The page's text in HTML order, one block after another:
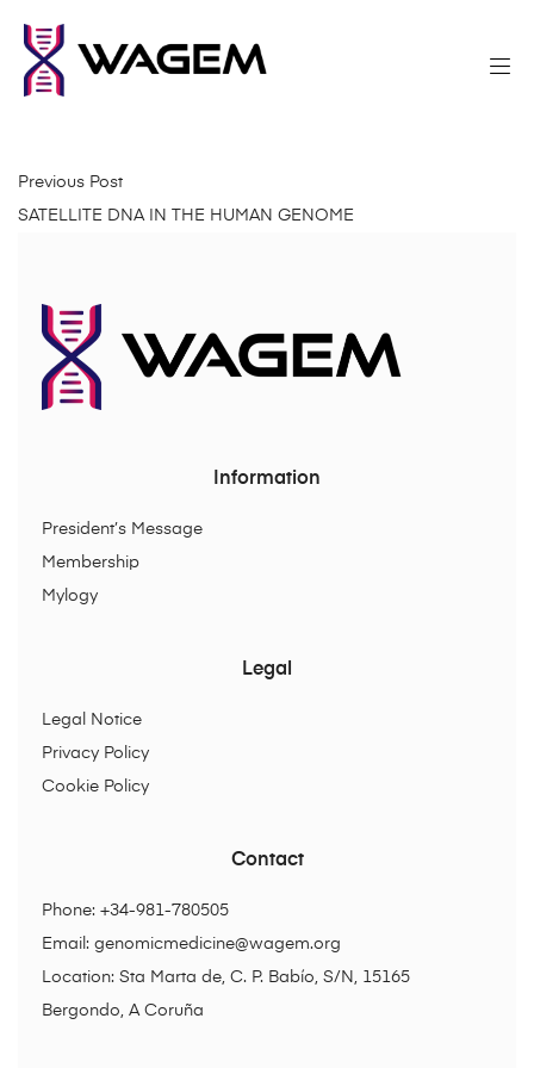
Previous Post
SATELLITE DNA IN THE HUMAN GENOME
Information
President’s Message
Membership
Mylogy
Legal
Legal Notice
Privacy Policy
Cookie Policy
Contact
Phone: +34-981-780505
Email: genomicmedicine@wagem.org
Location: Sta Marta de, C. P. Babío, S/N, 15165
Bergondo, A Coruña